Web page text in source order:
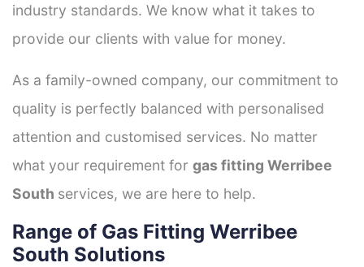
industry standards. We know what it takes to
provide our clients with value for money.
As a family-owned company, our commitment to
quality is perfectly balanced with personalised
attention and customised services. No matter
what your requirement for gas fitting Werribee
South services, we are here to help.
Range of Gas Fitting Werribee
South Solutions